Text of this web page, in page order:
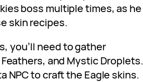
boss multiple times, as he
skin recipes.
you’ll need to gather
and Mystic Droplets.
NPC to craft the Eagle skins.